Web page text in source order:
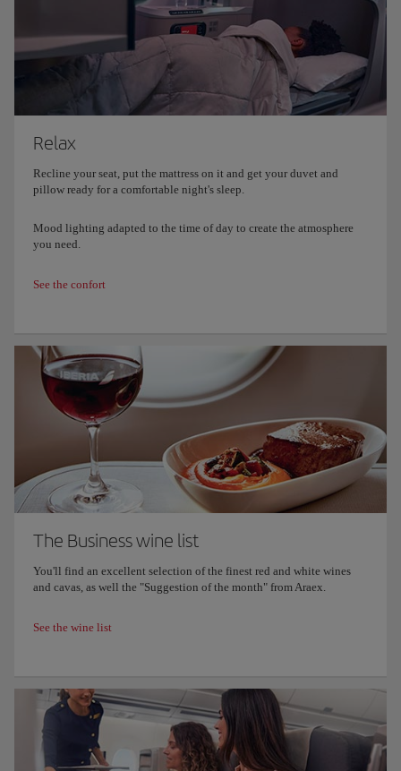
Relax
Recline your seat, put the mattress on it and get your duvet and
pillow ready for a comfortable night's sleep.
Mood lighting adapted to the time of day to create the atmosphere
you need.
See the confort
The Business wine list
You'll find an excellent selection of the finest red and white wines
and cavas, as well the "Suggestion of the month" from Araex.
See the wine list